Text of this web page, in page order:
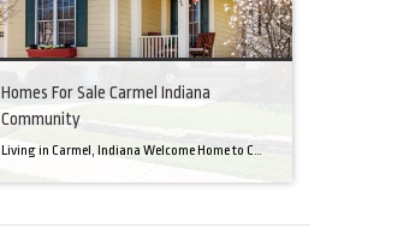
Homes For Sale Carmel Indiana
Community
Living in Carmel, Indiana Welcome Home to Carmel, Indiana There’s a reason why homes for sale in Carmel, IN, are highly sought after. In the north of Indianapolis, Carmel boasts a unique combination of small-town charm and big-city amenities, making it an ideal place to live. Carmel has an undeniable charm that makes everyone feel […]